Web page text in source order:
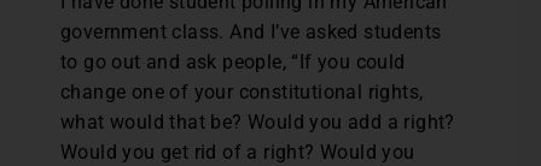
government class. And I’ve asked students
to go out and ask people, “If you could
change one of your constitutional rights,
what would that be? Would you add a right?
Would you get rid of a right? Would you